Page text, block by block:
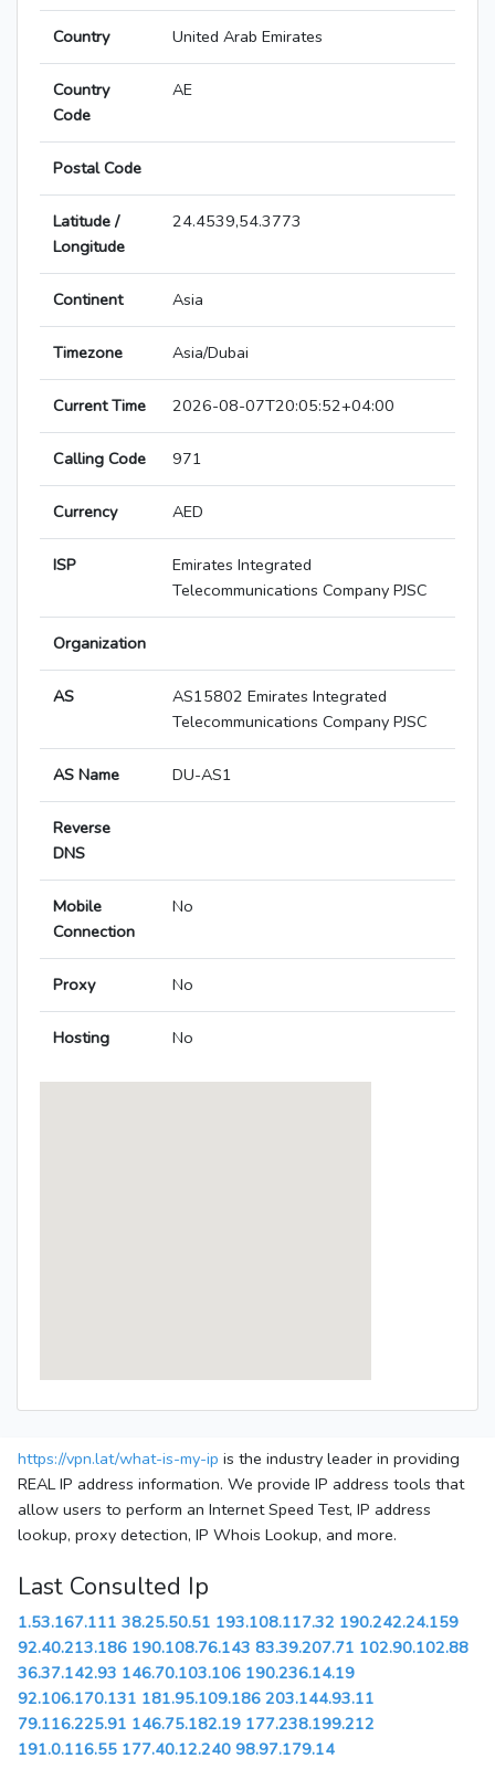
Country United Arab Emirates
Country
Code
AE
Postal Code
Latitude /
Longitude
24.4539,54.3773
Continent Asia
Timezone Asia/Dubai
Current Time 2026-08-07T20:05:52+04:00
Calling Code 971
Currency AED
ISP
Emirates Integrated
Telecommunications Company PJSC
Organization
AS
AS15802 Emirates Integrated
Telecommunications Company PJSC
AS Name DU-AS1
Reverse
DNS
Mobile
Connection
No
Proxy No
Hosting No
https://vpn.lat/what-is-my-ip is the industry leader in providing
REAL IP address information. We provide IP address tools that
allow users to perform an Internet Speed Test, IP address
lookup, proxy detection, IP Whois Lookup, and more.
Last Consulted Ip
1.53.167.111 38.25.50.51 193.108.117.32 190.242.24.159
92.40.213.186 190.108.76.143 83.39.207.71 102.90.102.88
36.37.142.93 146.70.103.106 190.236.14.19
92.106.170.131 181.95.109.186 203.144.93.11
79.116.225.91 146.75.182.19 177.238.199.212
191.0.116.55 177.40.12.240 98.97.179.14